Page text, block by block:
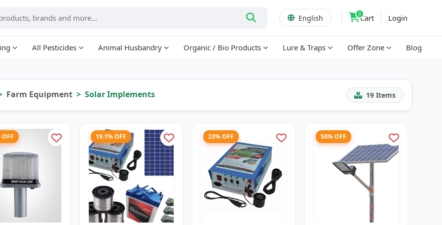
English 0Cart Login
All Pesticides Animal Husbandry Organic / Bio Products Lure & Traps Offer Zone Blog
Farm Equipment Solar Implements 19 Items
OFF 19.1% OFF 23% OFF 50% OFF